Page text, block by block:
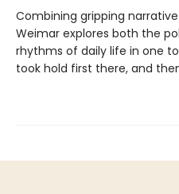
Combining gripping
Weimar explores both the
rhythms of daily life in one
took hold first there, and